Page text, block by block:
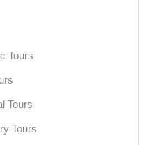
Tours
Tours
Tours